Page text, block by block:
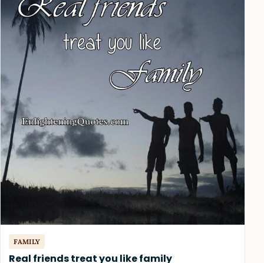
FAMILY
Real friends treat you like family